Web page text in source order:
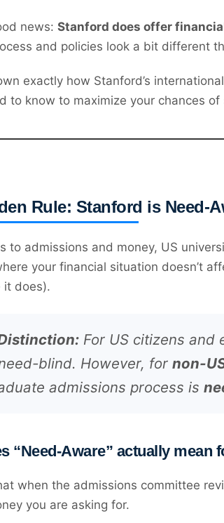
news: Stanford does offer
and policies look a bit different
exactly how Stanford’s
to know to maximize your chances of
Rule: Stanford is Need-
to admissions and money, US
your financial situation doesn’t
it does).
For US citizens and
blind. However, for non-
admissions process is
“Need-Aware” actually mean
when the admissions committee
you are asking for.